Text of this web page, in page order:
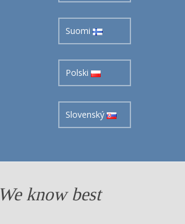
Suomi
Polski
Slovenský
We know best